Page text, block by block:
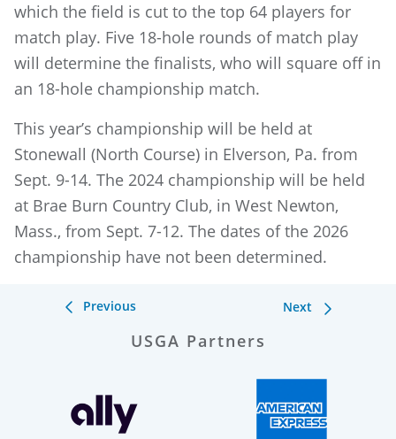
which the field is cut to the top 64 players for
match play. Five 18-hole rounds of match play
will determine the finalists, who will square off in
an 18-hole championship match.
This year’s championship will be held at
Stonewall (North Course) in Elverson, Pa. from
Sept. 9-14. The 2024 championship will be held
at Brae Burn Country Club, in West Newton,
Mass., from Sept. 7-12. The dates of the 2026
championship have not been determined.
Previous Next
USGA Partners